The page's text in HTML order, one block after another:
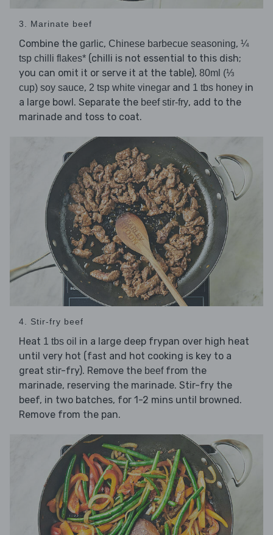
3. Marinate beef
Combine the garlic, Chinese barbecue seasoning, ¼
tsp chilli flakes* (chilli is not essential to this dish;
you can omit it or serve it at the table), 80ml (⅓
cup) soy sauce, 2 tsp white vinegar and 1 tbs honey in
a large bowl. Separate the beef stir-fry, add to the
marinade and toss to coat.
4. Stir-fry beef
Heat 1 tbs oil in a large deep frypan over high heat
until very hot (fast and hot cooking is key to a
great stir-fry). Remove the beeffrom the
marinade, reserving the marinade. Stir-fry the
beef, in two batches, for 1-2 mins until browned.
Remove from the pan.